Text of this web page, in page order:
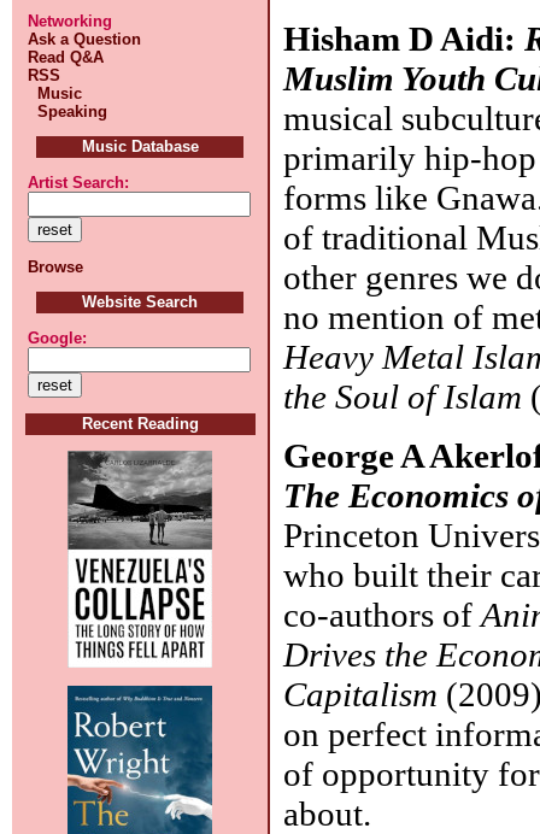
Networking
Ask a Question
Read Q&A
RSS
Music
Speaking
Music Database
Artist Search:
Browse
Website Search
Google:
Recent Reading
Hisham D Aidi:
Muslim Youth
musical
primarily hip-hop
forms like
of traditional
other genres we
no mention of
Heavy Metal
the Soul of Islam
George A
The Economics
Princeton
who built their
co-authors of
Drives the
Capitalism
on perfect
of opportunity
about.